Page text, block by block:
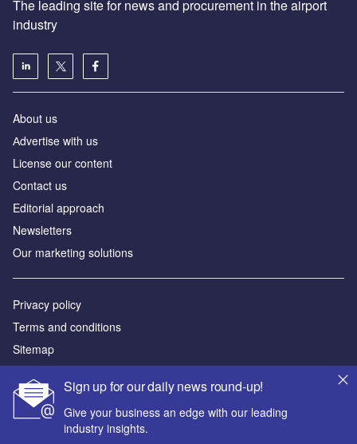
Sign up for our daily news round-up!
Give your business an edge with our leading
industry insights.
About us
License our content
Contact us
Editorial approach
Newsletters
Our marketing solutions
Privacy policy
Terms and conditions
Sitemap
© GlobalData Plc 2026